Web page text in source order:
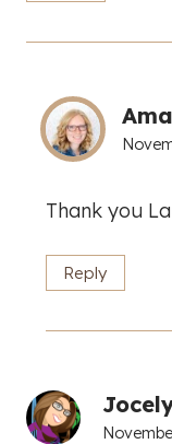
Thank you
Reply